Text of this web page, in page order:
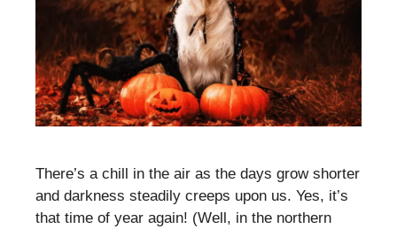
There’s a chill in the air as the days grow shorter
and darkness steadily creeps upon us. Yes, it’s
that time of year again! (Well, in the northern